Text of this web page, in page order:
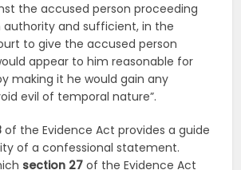
the accused person proceeding
authority and sufficient, in the
to give the accused person
appear to him reasonable for
making it he would gain any
evil of temporal nature”.
of the Evidence Act provides a guide
of a confessional statement.
section 27of the Evidence Act